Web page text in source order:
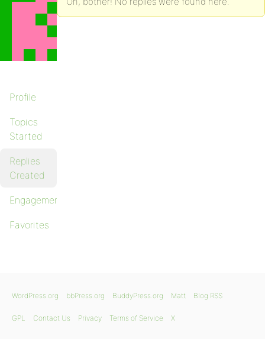
Profile
Topics
Started
Replies
Created
Engagements
Favorites
WordPress.org bbPress.org BuddyPress.org Matt Blog RSS
GPL Contact Us Privacy Terms of Service X